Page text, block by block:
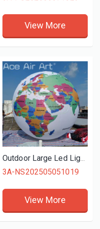
View More
Outdoor Large Led Lighted Inflatable Earth Globe Balloon Educational Exhibition Display Decoration
3A-NS202505051019
View More